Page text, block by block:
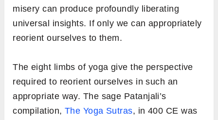
misery can produce profoundly liberating
universal insights. If only we can appropriately
reorient ourselves to them.
The eight limbs of yoga give the perspective
required to reorient ourselves in such an
appropriate way. The sage Patanjali’s
compilation, The Yoga Sutras, in 400 CE was